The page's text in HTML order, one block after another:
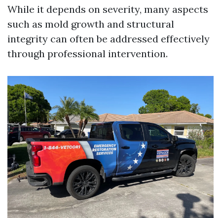
While it depends on severity, many aspects
such as mold growth and structural
integrity can often be addressed effectively
through professional intervention.